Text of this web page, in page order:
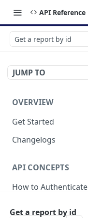
API Reference
Get a report by id
JUMP TO
OVERVIEW
Get Started
Changelogs
v2024-05-20
v2023-09-18
API CONCEPTS
How to Authenticate
Get a report by id